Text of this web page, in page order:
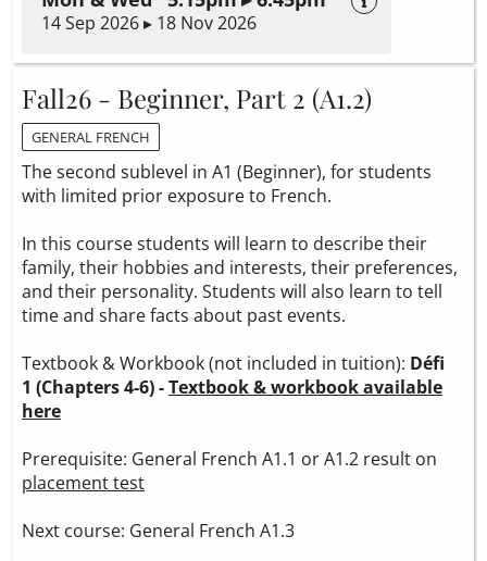
14 Sep 2026 ▸ 18 Nov 2026
Fall26 - Beginner, Part 2 (A1.2)
GENERAL FRENCH
The second sublevel in A1 (Beginner), for students
with limited prior exposure to French.
In this course students will learn to describe their
family, their hobbies and interests, their preferences,
and their personality. Students will also learn to tell
time and share facts about past events.
Textbook & Workbook (not included in tuition): Défi
1 (Chapters 4-6) -Textbook & workbook available
here
Prerequisite: General French A1.1 or A1.2 result on
placement test
Next course: General French A1.3